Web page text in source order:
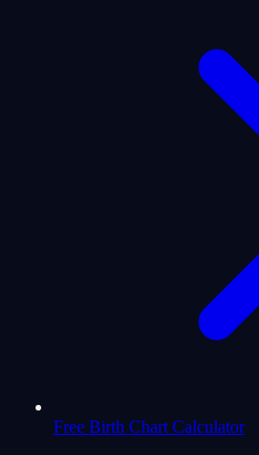
Free Birth Chart Calculator